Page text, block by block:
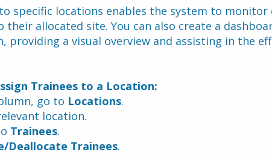
specific locations enables the system to monitor
allocated site. You can also create a
providing a visual overview and assisting in the
Trainees to a Location:
go to Locations.
location.
Trainees.
Deallocate Trainees.